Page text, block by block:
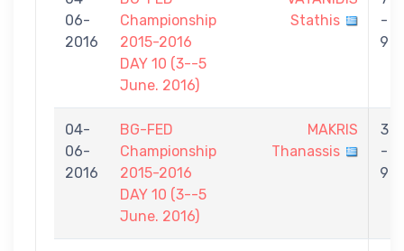
06-
2016
Championship
2015-2016
DAY 10 (3--5
June. 2016)
Stathis
-
9
04-
06-
2016
BG-FED
Championship
2015-2016
DAY 10 (3--5
June. 2016)
MAKRIS
Thanassis
3
-
9